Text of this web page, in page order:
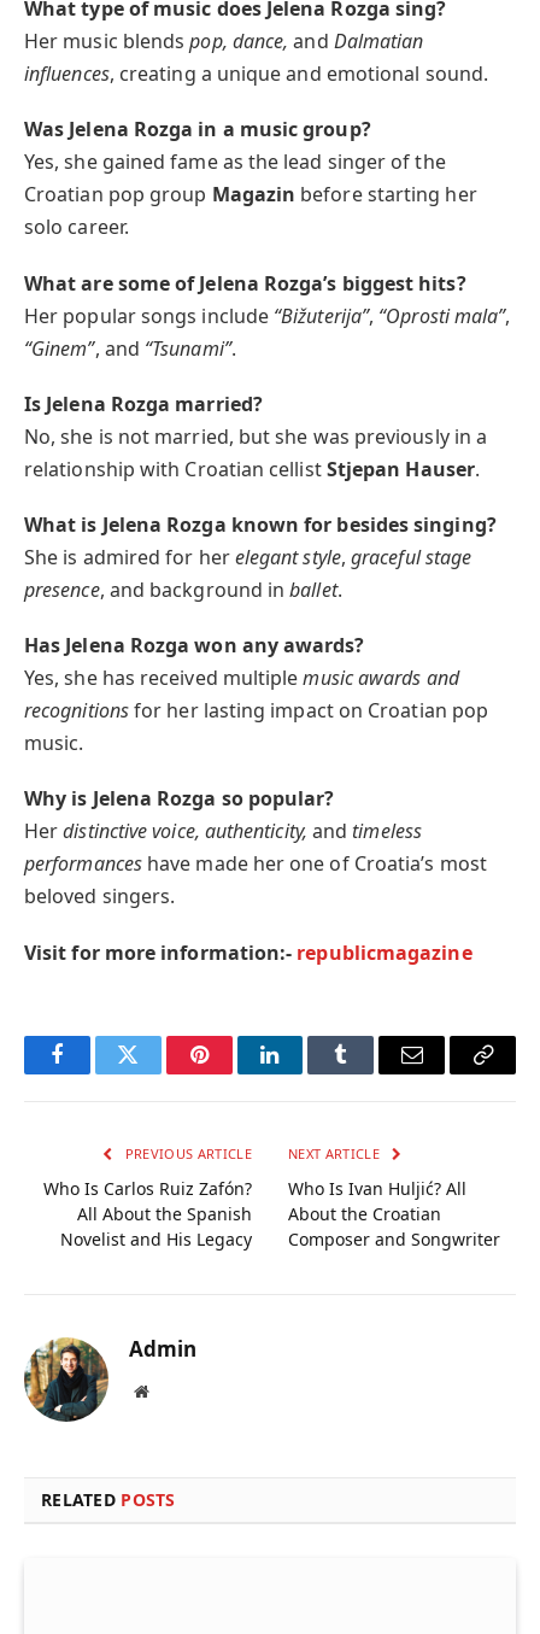
What type of music does Jelena Rozga sing?
Her music blendspop, dance, and Dalmatian
influences, creating a unique and emotional sound.
Was Jelena Rozga in a music group?
Yes, she gained fame as the lead singer of the
Croatian pop group Magazin before starting her
solo career.
What are some of Jelena Rozga’s biggest hits?
Her popular songs include “Bižuterija”, “Oprosti mala”,
“Ginem”, and “Tsunami”.
Is Jelena Rozga married?
No, she is not married, but she was previously in a
relationship with Croatian cellistStjepan Hauser.
What is Jelena Rozga known for besides singing?
She is admired for herelegant style,graceful stage
presence, and background inballet.
Has Jelena Rozga won any awards?
Yes, she has received multiplemusic awards and
recognitionsfor her lasting impact on Croatian pop
music.
Why is Jelena Rozga so popular?
Herdistinctive voice, authenticity, and timeless
performanceshave made her one of Croatia’s most
beloved singers.
Visit for more information:- republicmagazine
FacebookTwitter PinterestLinkedInTumblr Email
Copy
PREVIOUS ARTICLE
Who Is Carlos Ruiz Zafón?
All About the Spanish
Novelist and His Legacy
NEXT ARTICLE
Who Is Ivan Huljić? All
About the Croatian
Composer and Songwriter
Admin
Website
RELATED POSTS